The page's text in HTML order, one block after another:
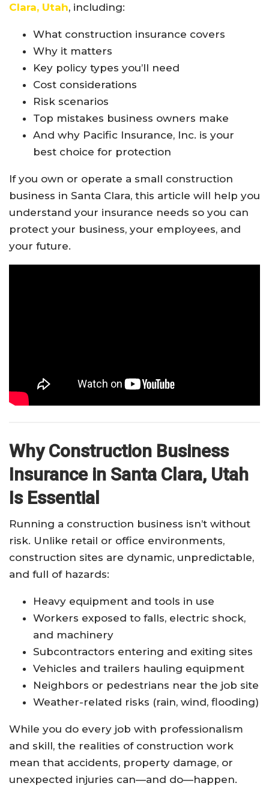
Clara, Utah, including:
What construction insurance covers
Why it matters
Key policy types you’ll need
Cost considerations
Risk scenarios
Top mistakes business owners make
And why Pacific Insurance, Inc. is your
best choice for protection
If you own or operate a small construction
business in Santa Clara, this article will help you
understand your insurance needs so you can
protect your business, your employees, and
your future.
Why Construction Business
Insurance in Santa Clara, Utah
Is Essential
Running a construction business isn’t without
risk. Unlike retail or office environments,
construction sites are dynamic, unpredictable,
and full of hazards:
Heavy equipment and tools in use
Workers exposed to falls, electric shock,
and machinery
Subcontractors entering and exiting sites
Vehicles and trailers hauling equipment
Neighbors or pedestrians near the job site
Weather-related risks (rain, wind, flooding)
While you do every job with professionalism
and skill, the realities of construction work
mean that accidents, property damage, or
unexpected injuries can—and do—happen.